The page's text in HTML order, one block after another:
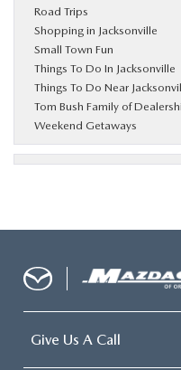
Road Trips
Shopping in Jacksonville
Small Town Fun
Things To Do In Jacksonville
Things To Do Near
Tom Bush Family of
Weekend Getaways
Give Us A Call